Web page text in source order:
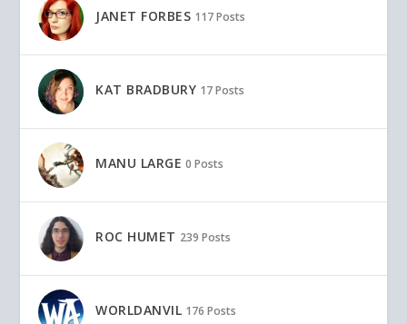
JANET FORBES 117 Posts
KAT BRADBURY 17 Posts
MANU LARGE 0 Posts
ROC HUMET 239 Posts
WORLDANVIL 176 Posts